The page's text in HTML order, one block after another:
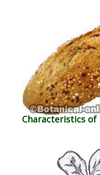
Characteristics